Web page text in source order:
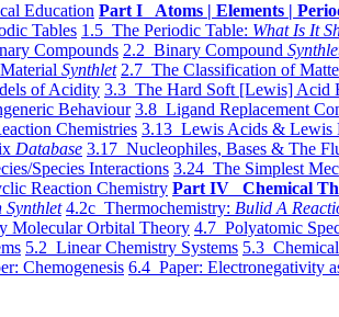
Education Part I Atoms | Elements |
Tables 1.5 The Periodic Table: What Is It
Compounds 2.2 Binary Compound
Synthlet 2.7 The Classification of
of Acidity 3.3 The Hard Soft [Lewis] Acid
Behaviour 3.8 Ligand Replacement
Chemistries 3.13 Lewis Acids & Lewis
Database 3.17 Nucleophiles, Bases & The
Species Interactions 3.24 The Simplest
Reaction Chemistry Part IV Chemical
Synthlet 4.2c Thermochemistry: Bulid A
Molecular Orbital Theory 4.7 Polyatomic
5.2 Linear Chemistry Systems 5.3
Chemogenesis 6.4 Paper: Electronegativity